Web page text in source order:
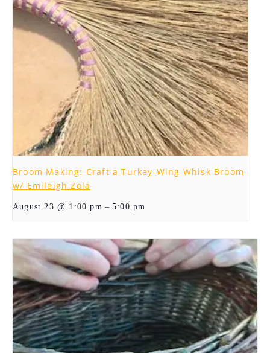
Broom Making: Craft a Turkey-Wing Whisk Broom
w/ Emileigh Zola
August 23 @ 1:00 pm – 5:00 pm